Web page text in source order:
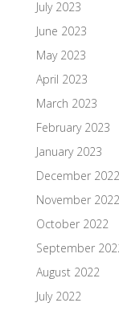
July 2023
June 2023
May 2023
April 2023
March 2023
February 2023
January 2023
December 2022
November 2022
October 2022
September
August 2022
July 2022